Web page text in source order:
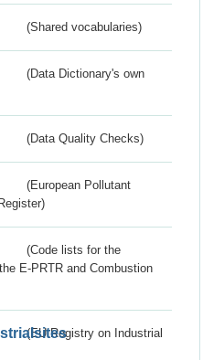
(Shared vocabularies)
(Data Dictionary's own
(Data Quality Checks)
(European Pollutant
(Code lists for the
E-PRTR and Combustion
(EU Registry on Industrial